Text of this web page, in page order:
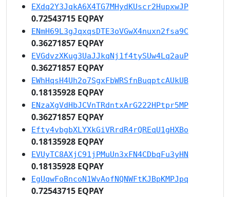
EXdq2Y3JqkA6X4TG7MHydKUscr2HupxwJP
0.72543715 EQPAY
ENmH69L3gJqxqsDTE3oVGwX4nuxn2fsa9C
0.36271857 EQPAY
EVGdvzXKug3UaJJkqNj1f4tySUw4Lq2auP
0.36271857 EQPAY
EWhHqsH4Uh2o7SgxFbWRSfnBuqptcAUkUB
0.18135928 EQPAY
ENzaXgVdHbJCVnTRdntxArG222HPtpr5MP
0.36271857 EQPAY
Efty4vbgbXLYXkGiVRrdR4rQREqU1gHXBo
0.18135928 EQPAY
EVUyTC8AXjC91jPMuUn3xFN4CDbqFu3yHN
0.18135928 EQPAY
EgUqwFoBncoN1WvAofNQNWFtKJBpKMPJpq
0.72543715 EQPAY